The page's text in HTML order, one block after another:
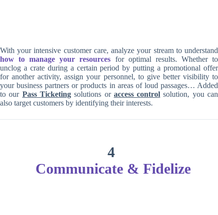
With your intensive customer care, analyze your stream to understand
how to manage your resources for optimal results. Whether to
unclog a crate during a certain period by putting a promotional offer
for another activity, assign your personnel, to give better visibility to
your business partners or products in areas of loud passages… Added
to our Pass Ticketingsolutions or access control solution, you can
also target customers by identifying their interests.
4
Communicate & Fidelize